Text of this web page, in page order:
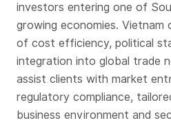
investors entering one of
growing economies. Vietnam
of cost efficiency, political
integration into global trade
assist clients with market
regulatory compliance,
business environment and